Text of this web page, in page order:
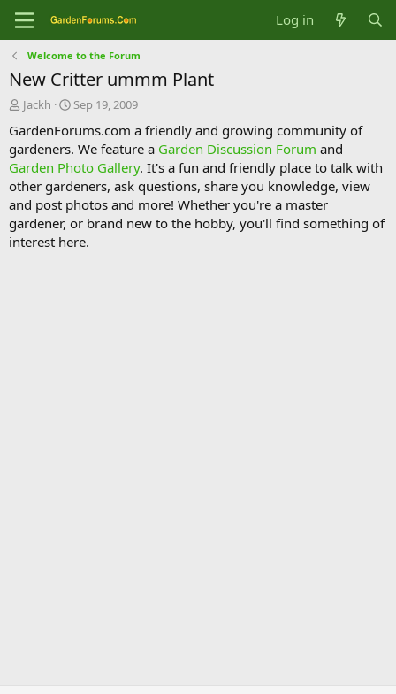
Log in
Welcome to the Forum
New Critter ummm Plant
T
r
e
a
d
s
t
a
r
Jackh
S
a
r
t
d
a
t
e
Sep 19, 2009
GardenForums.com a friendly and growing community of
gardeners. We feature a Garden Discussion Forum and
Garden Photo Gallery. It's a fun and friendly place to talk with
other gardeners, ask questions, share you knowledge, view
and post photos and more! Whether you're a master
gardener, or brand new to the hobby, you'll find something of
interest here.